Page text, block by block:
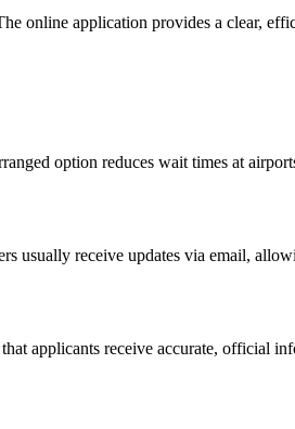
online application provides a clear,
option reduces wait times at
usually receive updates via email,
applicants receive accurate, official